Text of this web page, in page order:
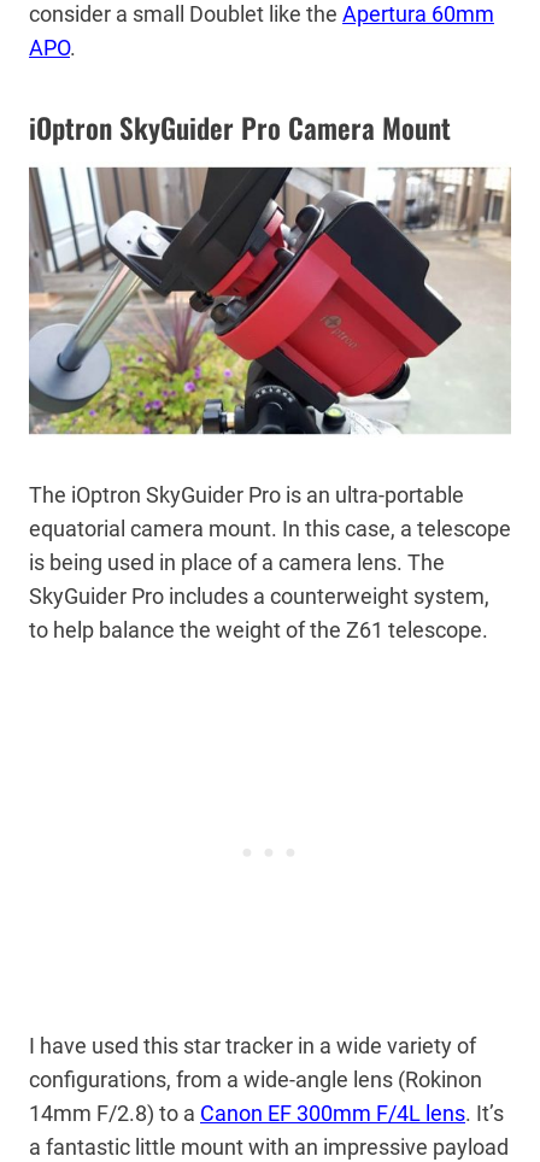
consider a small Doublet like the Apertura 60mm
APO.
iOptron SkyGuider Pro Camera Mount
The iOptron SkyGuider Pro is an ultra-portable
equatorial camera mount. In this case, a telescope
is being used in place of a camera lens. The
SkyGuider Pro includes a counterweight system,
to help balance the weight of the Z61 telescope.
I have used this star tracker in a wide variety of
configurations, from a wide-angle lens (Rokinon
14mm F/2.8) to a Canon EF 300mm F/4L lens. It’s
a fantastic little mount with an impressive payload